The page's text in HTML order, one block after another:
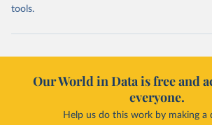
tools.
Our World in Data is free and
everyone.
Help us do this work by making a